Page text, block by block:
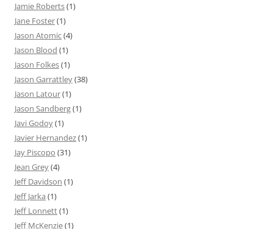
Jamie Roberts(1)
Jane Foster(1)
Jason Atomic(4)
Jason Blood (1)
Jason Folkes(1)
Jason Garrattley(38)
Jason Latour(1)
Jason Sandberg(1)
Javi Godoy(1)
Javier Hernandez(1)
Jay Piscopo (31)
Jean Grey(4)
Jeff Davidson (1)
Jeff Jarka (1)
Jeff Lonnett(1)
Jeff McKenzie(1)